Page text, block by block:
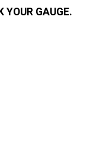
YOUR GAUGE.